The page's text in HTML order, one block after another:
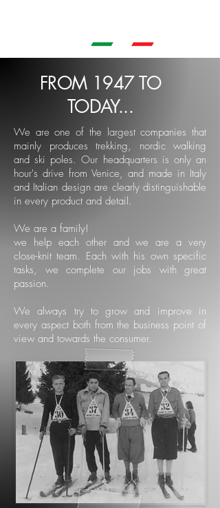
FROM 1947 TO
TODAY...
We are one of the largest companies that
mainly produces trekking, nordic walking
and ski poles. Our headquarters is only an
hour's drive from Venice, and made in Italy
and Italian design are clearly distinguishable
in every product and detail.
We are a family!
we help each other and we are a very
close-knit team. Each with his own specific
tasks, we complete our jobs with great
passion.
We always try to grow and improve in
every aspect both from the business point of
view and towards the consumer.